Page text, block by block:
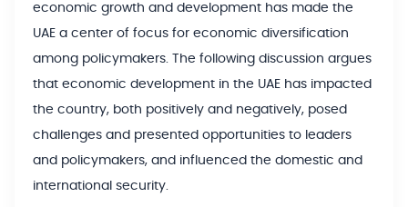
economic growth and development has made the
UAE a center of focus for economic diversification
among policymakers. The following discussion argues
that economic development in the UAE has impacted
the country, both positively and negatively, posed
challenges and presented opportunities to leaders
and policymakers, and influenced the domestic and
international security.